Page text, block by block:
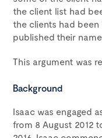
the client list had
the clients had been
published their
This argument was
Background
Isaac was engaged
from 8 August 2012